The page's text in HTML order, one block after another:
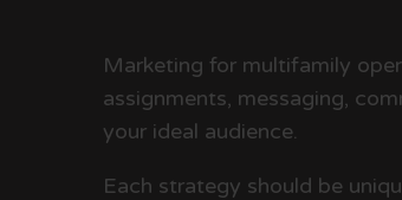
Marketing for multifamily
assignments, messaging,
your ideal audience.
Each strategy should be